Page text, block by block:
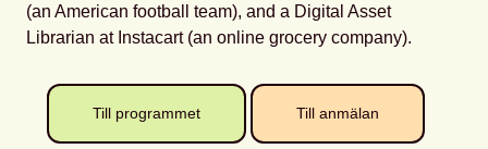
(an American football team), and a Digital Asset
Librarian at Instacart (an online grocery company).
Till programmet Till anmälan